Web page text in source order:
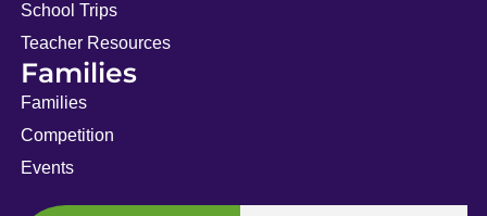
School Trips
Teacher Resources
Families
Families
Competition
Events